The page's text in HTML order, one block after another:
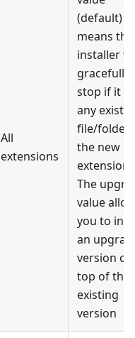
All
extensions
(default)
means the
installer
gracefully
stop if it
any
file/folder
the new
extension
The
value
you to
an
version on
top of the
existing
version